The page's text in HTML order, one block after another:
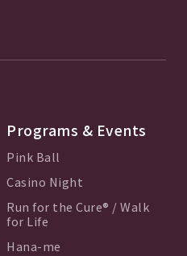
Programs & Events
Pink Ball
Casino Night
Run for the Cure® / Walk
for Life
Hana-me